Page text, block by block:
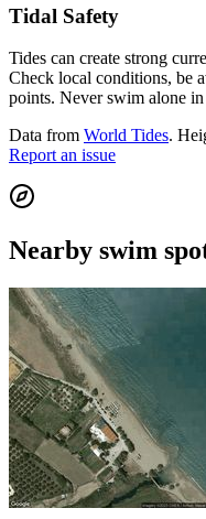
Tidal Safety
Tides can create strong
Check local conditions, be
points. Never swim alone
Data from World Tides.
Report an issue
Nearby swim